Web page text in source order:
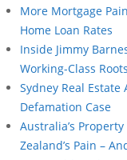
More Mortgage
Home Loan Rates
Inside Jimmy
Working-Class
Sydney Real
Defamation Case
Australia’s
Zealand’s Pain –